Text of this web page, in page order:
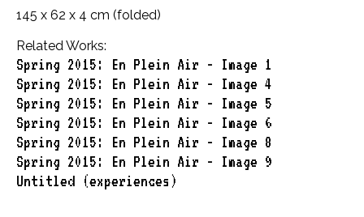
145 x 62 x 4 cm (folded)
Related Works:
Spring 2015: En Plein Air - Image 1
Spring 2015: En Plein Air - Image 4
Spring 2015: En Plein Air - Image 5
Spring 2015: En Plein Air - Image 6
Spring 2015: En Plein Air - Image 8
Spring 2015: En Plein Air - Image 9
Untitled (experiences)